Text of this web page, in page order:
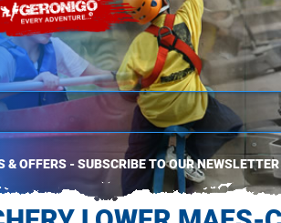
& OFFERS - SUBSCRIBE TO OUR NEWSLETTER